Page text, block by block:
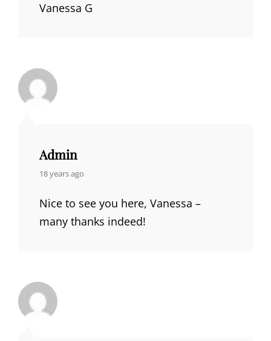
Vanessa G
Admin
says:
18 years ago
Nice to see you here, Vanessa –
many thanks indeed!